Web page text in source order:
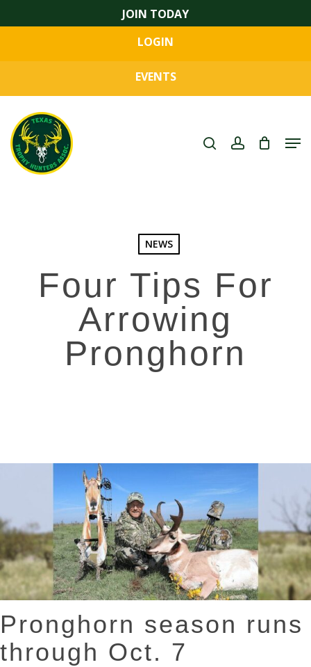
to
content
JOIN TODAY
LOGIN
EVENTS
search account
NEWS
Four Tips For
Arrowing
Pronghorn
Pronghorn season runs
through Oct. 7
Menu